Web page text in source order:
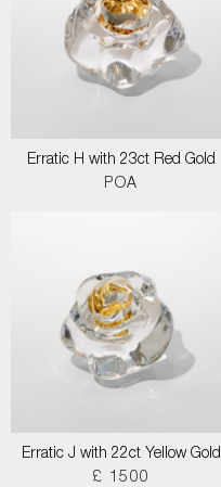
Erratic H with 23ct Red Gold
POA
Erratic J with 22ct Yellow Gold
£ 1500